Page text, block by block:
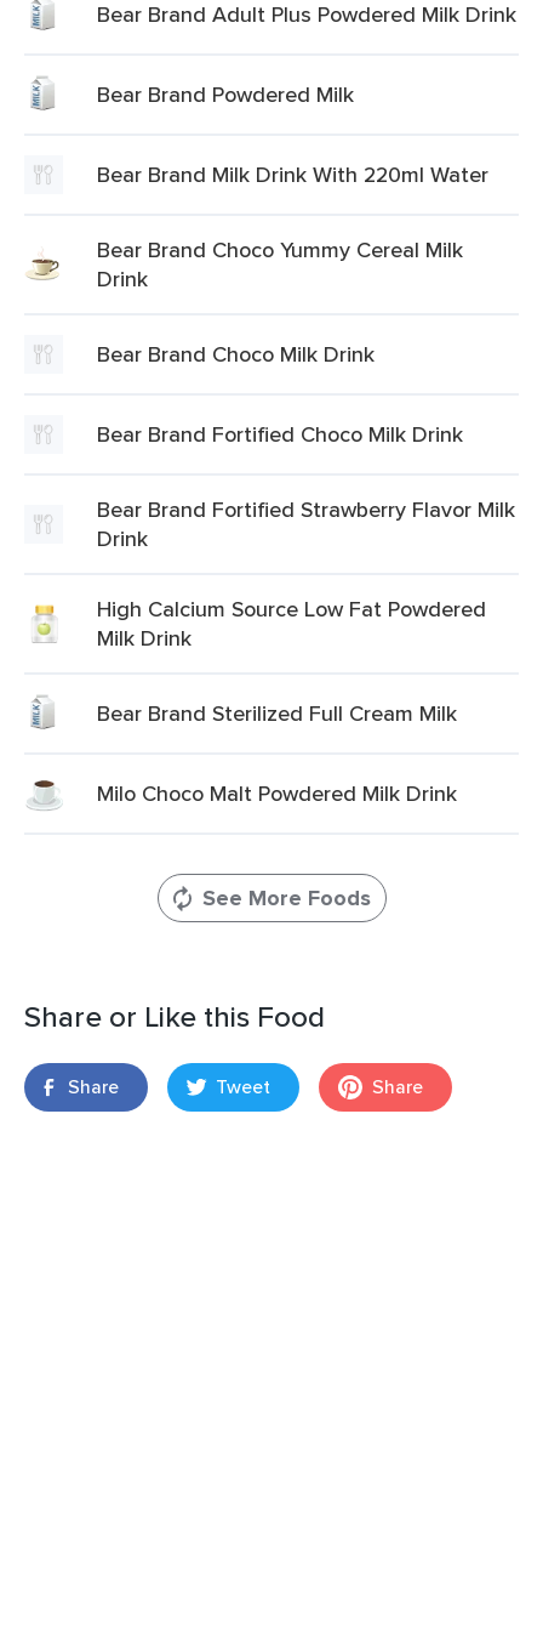
Bear Brand Adult Plus Powdered Milk Drink
Bear Brand Powdered Milk
Bear Brand Milk Drink With 220ml Water
Bear Brand Choco Yummy Cereal Milk
Drink
Bear Brand Choco Milk Drink
Bear Brand Fortified Choco Milk Drink
Bear Brand Fortified Strawberry Flavor Milk
Drink
High Calcium Source Low Fat Powdered
Milk Drink
Bear Brand Sterilized Full Cream Milk
Milo Choco Malt Powdered Milk Drink
See More Foods
Share or Like this Food
Share Tweet Share